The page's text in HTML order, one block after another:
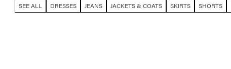
SEE ALL DRESSES JEANS JACKETS & COATS SKIRTS SHORTS